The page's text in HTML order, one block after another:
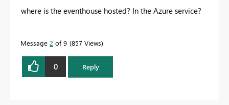
where is the eventhouse hosted? In the Azure service?
Message 2 of 9 857 Views
0 Reply